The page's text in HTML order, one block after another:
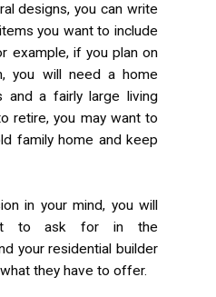
designs, you can write
you want to include
example, if you plan on
you will need a home
and a fairly large living
retire, you may want to
family home and keep
in your mind, you will
to ask for in the
your residential builder
they have to offer.